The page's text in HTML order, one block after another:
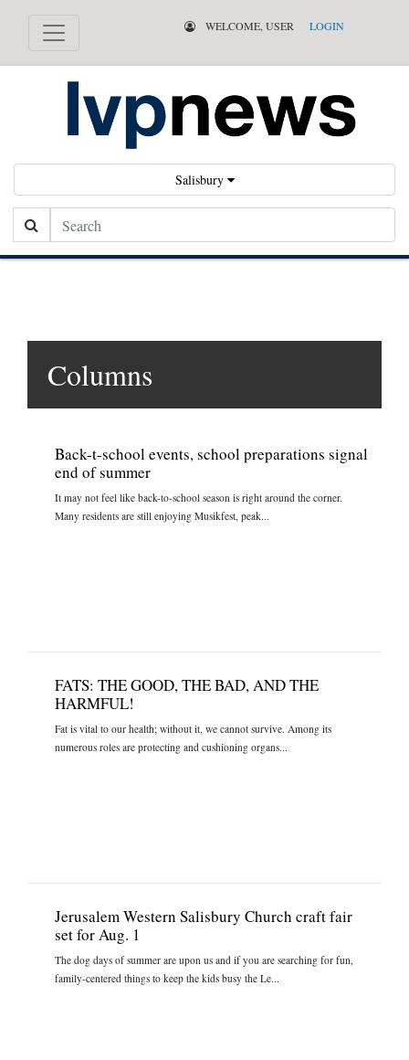
WELCOME, USER LOGIN
Salisbury
Search
Columns
Back-t-school events, school preparations signal
end of summer
It may not feel like back-to-school season is right around the corner.
Many residents are still enjoying Musikfest, peak...
FATS: THE GOOD, THE BAD, AND THE
HARMFUL!
Fat is vital to our health; without it, we cannot survive. Among its
numerous roles are protecting and cushioning organs...
Jerusalem Western Salisbury Church craft fair
set for Aug. 1
The dog days of summer are upon us and if you are searching for fun,
family-centered things to keep the kids busy the Le...